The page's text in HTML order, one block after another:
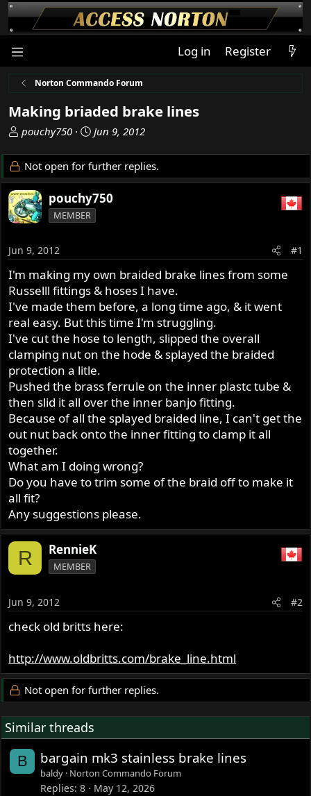
Log in Register
Norton Commando Forum
Making briaded brake lines
T
r
e
a
d
s
a
r
t
e
r
pouchy750
S
a
r
d
Jun 9, 2012
Not open for further replies.
pouchy750
MEMBER
Jun 9, 2012 #1
I'm making my own braided brake lines from some
Russelll fittings & hoses I have.
I've made them before, a long time ago, & it went
real easy. But this time I'm struggling.
I've cut the hose to length, slipped the overall
clamping nut on the hode & splayed the braided
protection a litle.
Pushed the brass ferrule on the inner plastc tube &
then slid it all over the inner banjo fitting.
Because of all the splayed braided line, I can't get the
out nut back onto the inner fitting to clamp it all
together.
What am I doing wrong?
Do you have to trim some of the braid off to make it
all fit?
Any suggestions please.
R RennieK
MEMBER
Jun 9, 2012 #2
check old britts here:
http://www.oldbritts.com/brake_line.html
Not open for further replies.
Similar threads
B bargain mk3 stainless brake lines
baldy Norton Commando Forum
Replies 8 May 12, 2026